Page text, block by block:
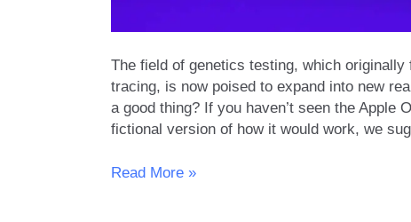
The field of genetics testing, which
tracing, is now poised to expand into new
a good thing? If you haven’t seen the Apple
fictional version of how it would work, we
The
Read More »